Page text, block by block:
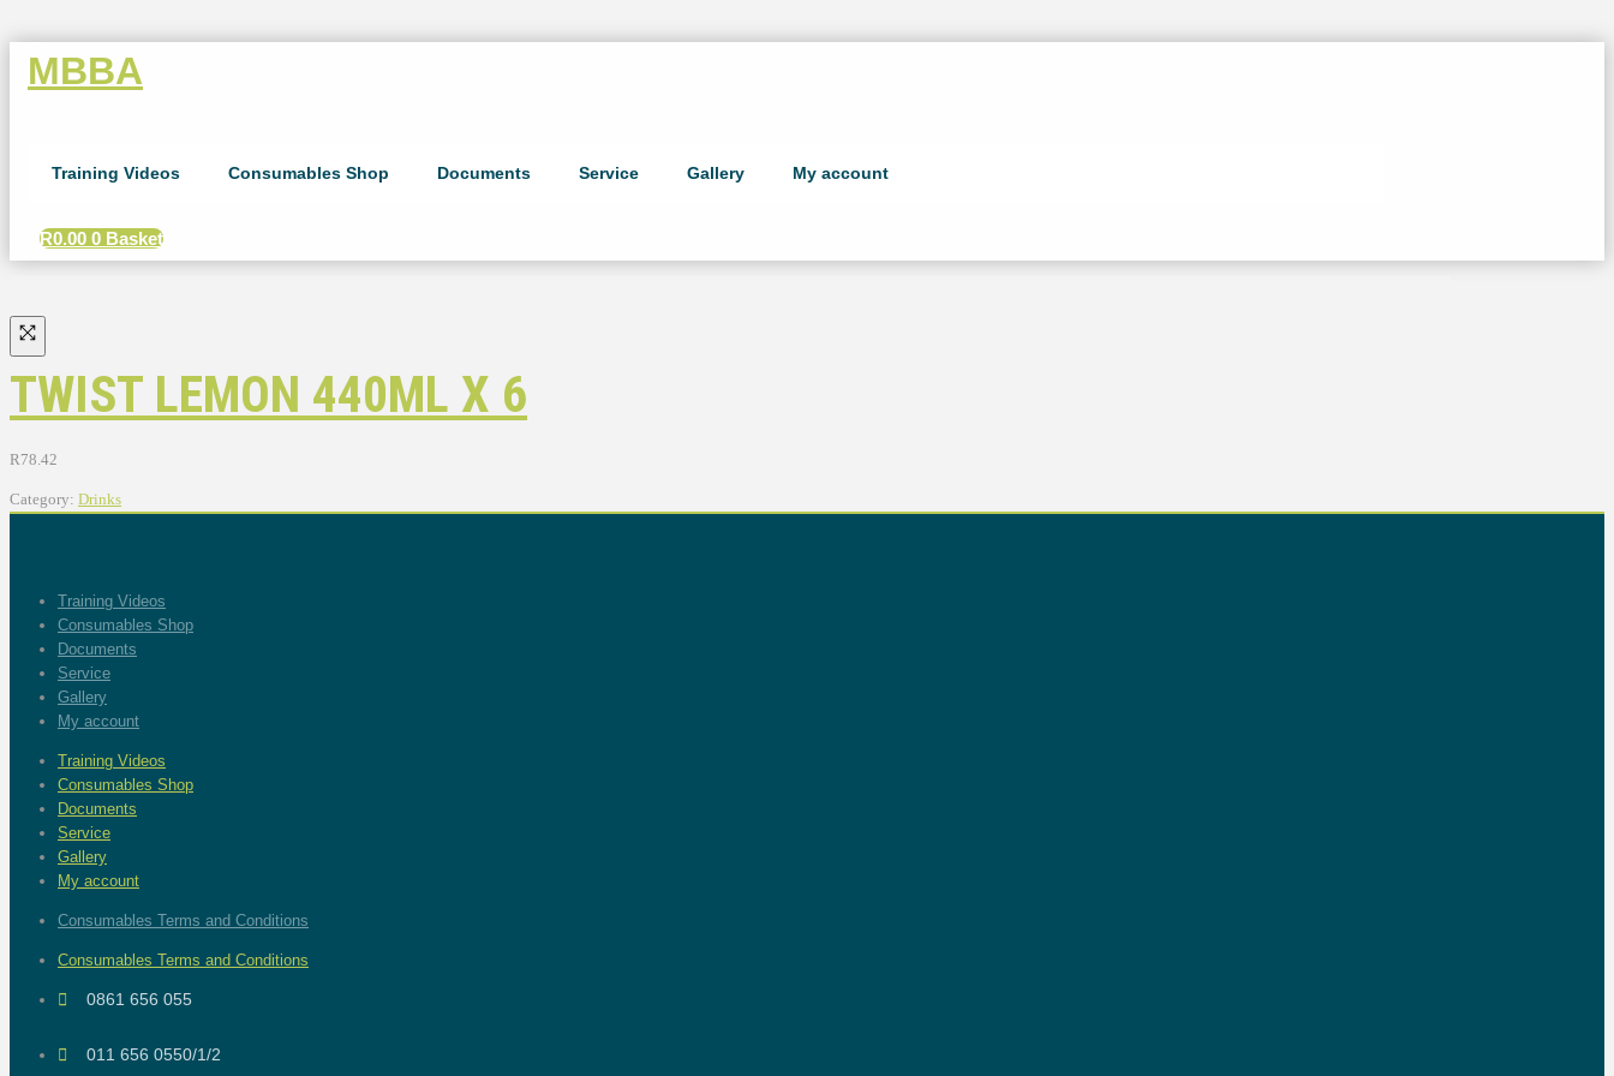
MBBA
Training Videos Consumables Shop Documents Service Gallery My account
R0.00 0 Basket
TWIST LEMON 440ML X 6
R78.42
Category: Drinks
Training Videos
Consumables Shop
Documents
Service
Gallery
My account
Training Videos
Consumables Shop
Documents
Service
Gallery
My account
Consumables Terms and Conditions
Consumables Terms and Conditions
0861 656 055
011 656 0550/1/2